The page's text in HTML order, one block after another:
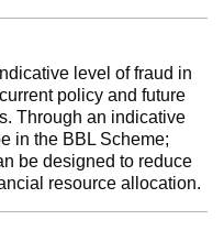
level of fraud in
policy and future
Through an indicative
in the BBL Scheme;
be designed to reduce
resource allocation.